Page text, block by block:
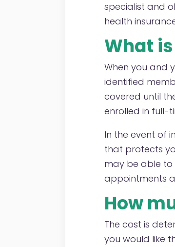
specialist and
health
What
When you and
identified
covered until
enrolled in full-
In the event of
that protects
may be able to
appointments
How
The cost is
you would like